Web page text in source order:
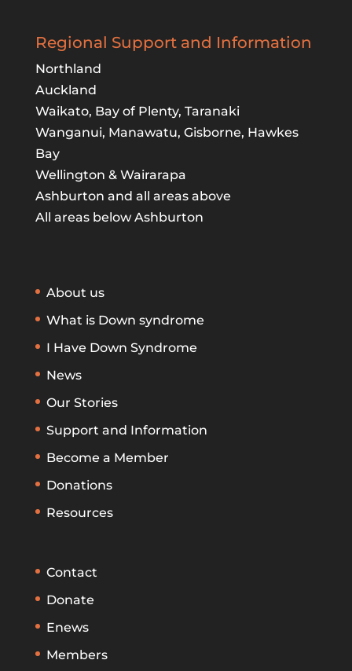
Regional Support and Information
Northland
Auckland
Waikato, Bay of Plenty, Taranaki
Wanganui, Manawatu, Gisborne, Hawkes
Bay
Wellington & Wairarapa
Ashburton and all areas above
All areas below Ashburton
About us
What is Down syndrome
I Have Down Syndrome
News
Our Stories
Support and Information
Become a Member
Donations
Resources
Contact
Donate
Enews
Members